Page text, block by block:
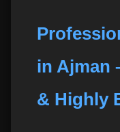
in Ajman
& Highly